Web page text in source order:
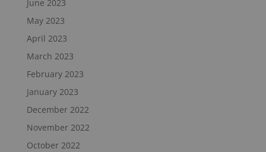
June 2023
May 2023
April 2023
March 2023
February 2023
January 2023
December 2022
November 2022
October 2022